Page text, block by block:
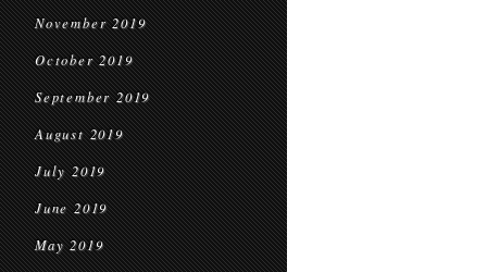
November 2019
October 2019
September 2019
August 2019
July 2019
June 2019
May 2019